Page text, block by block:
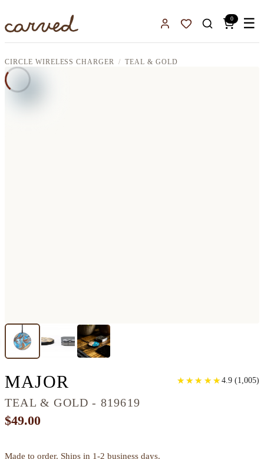
Sign InFavorites
0 ☰
CIRCLE WIRELESS CHARGER TEAL & GOLD
MAJOR CIRCLE WOOD
TEAL & GOLD - 819619
★
★ ★
★ ★
★ ★
★ ★
★ 4.9 (1,005)
$49.00
Made to order. Ships in 1-2 business days.